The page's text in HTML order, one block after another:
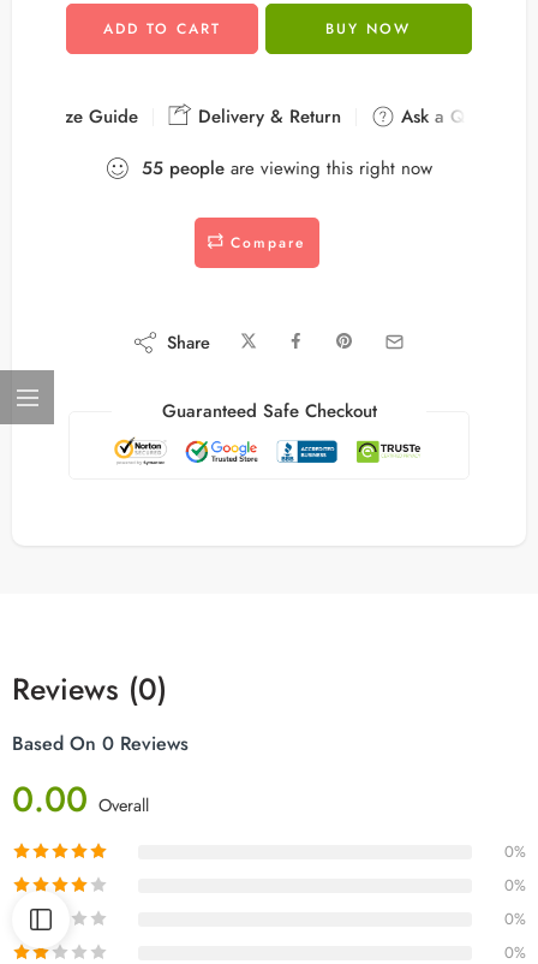
ADD TO CART BUY NOW
Size Guide Delivery & Return
Ask a Question
55 people are viewing this right now
Compare
Share
Guaranteed Safe Checkout
Reviews (0)
Based On 0 Reviews
0.00 Overall
0%
0%
0%
0%